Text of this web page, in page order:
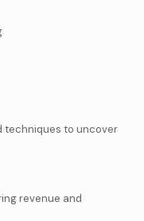
techniques to uncover
revenue and